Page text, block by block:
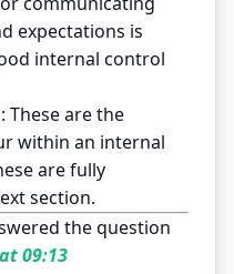
expectations is
internal control
These are the
within an internal
are fully
section.
the question
09:13